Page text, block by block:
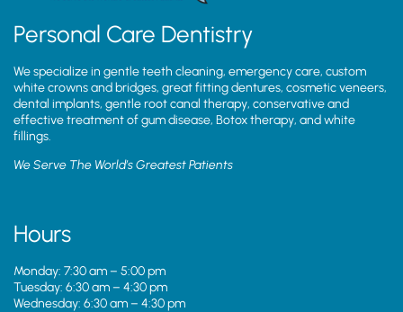
Personal Care Dentistry
We specialize in gentle teeth cleaning, emergency care, custom
white crowns and bridges, great fitting dentures, cosmetic veneers,
dental implants, gentle root canal therapy, conservative and
effective treatment of gum disease, Botox therapy, and white
fillings.
We Serve The World’s Greatest Patients
Hours
Monday: 7:30 am – 5:00 pm
Tuesday: 6:30 am – 4:30 pm
Wednesday: 6:30 am – 4:30 pm